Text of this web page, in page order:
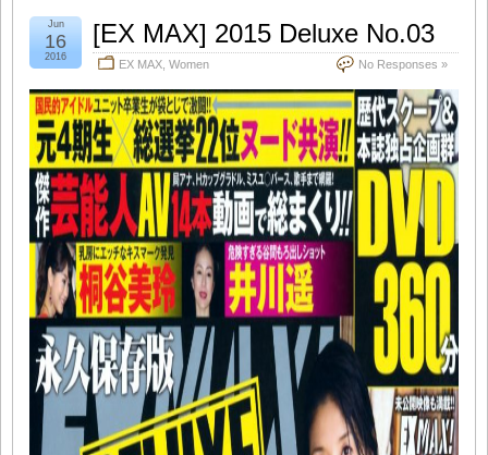
[EX MAX] 2015 Deluxe No.03
EX MAX Women No Responses »
Jun
16
2016